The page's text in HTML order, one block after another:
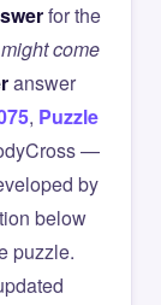
for the
come
answer
, Puzzle
—
by
below
puzzle.